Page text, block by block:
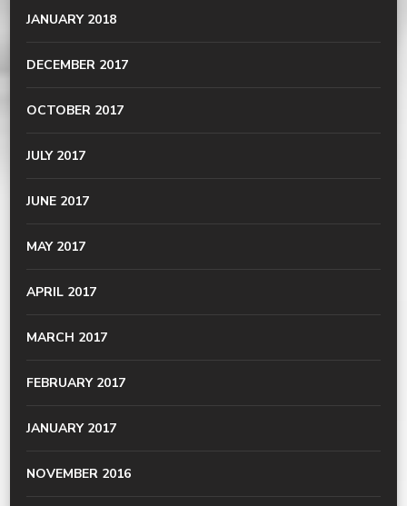
JANUARY 2018
DECEMBER 2017
OCTOBER 2017
JULY 2017
JUNE 2017
MAY 2017
APRIL 2017
MARCH 2017
FEBRUARY 2017
JANUARY 2017
NOVEMBER 2016